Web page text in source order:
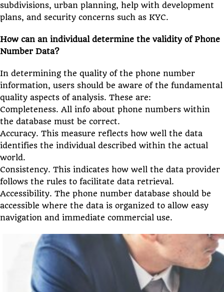
subdivisions, urban planning, help with development
plans, and security concerns such as KYC.
How can an individual determine the validity of Phone
Number Data?
In determining the quality of the phone number
information, users should be aware of the fundamental
quality aspects of analysis. These are:
Completeness. All info about phone numbers within
the database must be correct.
Accuracy. This measure reflects how well the data
identifies the individual described within the actual
world.
Consistency. This indicates how well the data provider
follows the rules to facilitate data retrieval.
Accessibility. The phone number database should be
accessible where the data is organized to allow easy
navigation and immediate commercial use.